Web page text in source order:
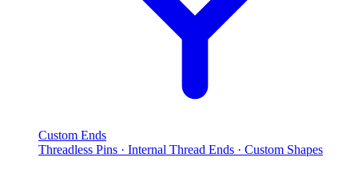
Custom Ends
Threadless Pins · Internal Thread Ends · Custom Shapes